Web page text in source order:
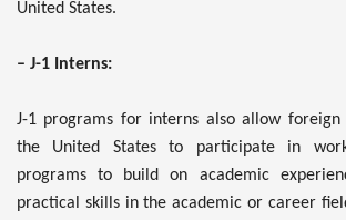
United States.
– J-1 Interns:
J-1 programs for interns also allow
the United States to participate in
programs to build on academic
practical skills in the academic or career